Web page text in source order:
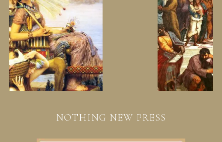
NOTHING NEW PRESS